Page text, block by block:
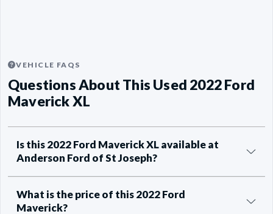
VEHICLE FAQS
Questions About This Used 2022 Ford
Maverick XL
Is this 2022 Ford Maverick XL available at
Anderson Ford of St Joseph?
What is the price of this 2022 Ford
Maverick?